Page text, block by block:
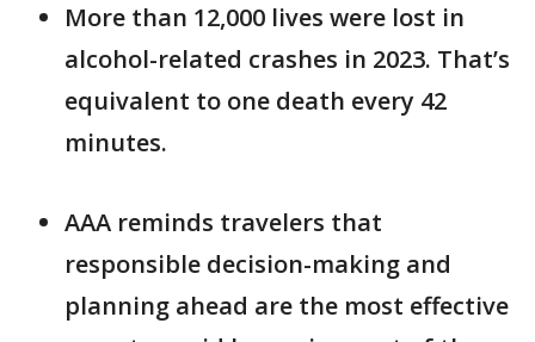
More than 12,000 lives were lost in
alcohol-related crashes in 2023. That’s
equivalent to one death every 42
minutes.
AAA reminds travelers that
responsible decision-making and
planning ahead are the most effective